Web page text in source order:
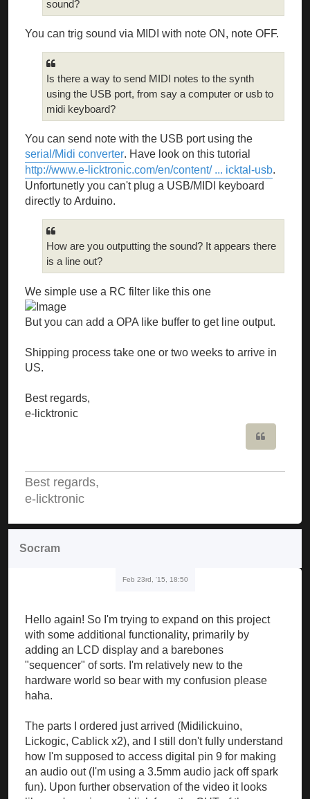
sound?
You can trig sound via MIDI with note ON, note OFF.
Is there a way to send MIDI notes to the synth
using the USB port, from say a computer or usb to
midi keyboard?
You can send note with the USB port using the
serial/Midi converter. Have look on this tutorial
http://www.e-licktronic.com/en/content/ ... icktal-usb.
Unfortunetly you can't plug a USB/MIDI keyboard
directly to Arduino.
How are you outputting the sound? It appears there
is a line out?
We simple use a RC filter like this one
But you can add a OPA like buffer to get line output.
Shipping process take one or two weeks to arrive in
US.
Best regards,
e-licktronic
Best regards,
e-licktronic
Socram
Feb 23rd, '15, 18:50
Hello again! So I'm trying to expand on this project
with some additional functionality, primarily by
adding an LCD display and a barebones
"sequencer" of sorts. I'm relatively new to the
hardware world so bear with my confusion please
haha.
The parts I ordered just arrived (Midilickuino,
Lickogic, Cablick x2), and I still don't fully understand
how I'm supposed to access digital pin 9 for making
an audio out (I'm using a 3.5mm audio jack off spark
fun). Upon further observation of the video it looks